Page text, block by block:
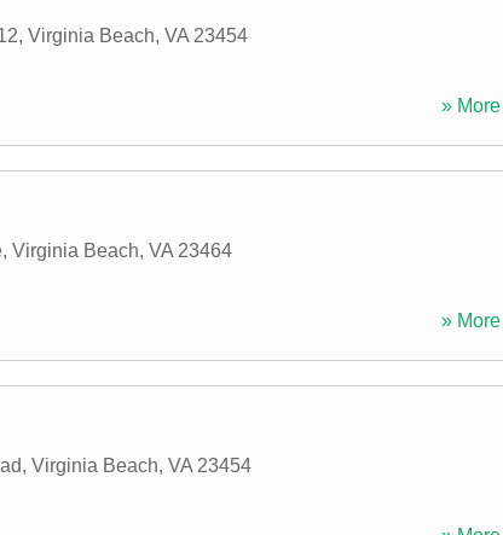
, Virginia Beach, VA 23454
»
, Virginia Beach, VA 23464
»
, Virginia Beach, VA 23454